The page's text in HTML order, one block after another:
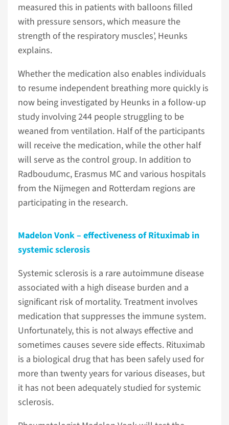
measured this in patients with balloons filled
with pressure sensors, which measure the
strength of the respiratory muscles’, Heunks
explains.
Whether the medication also enables individuals
to resume independent breathing more quickly is
now being investigated by Heunks in a follow-up
study involving 244 people struggling to be
weaned from ventilation. Half of the participants
will receive the medication, while the other half
will serve as the control group. In addition to
Radboudumc, Erasmus MC and various hospitals
from the Nijmegen and Rotterdam regions are
participating in the research.
Madelon Vonk – effectiveness of Rituximab in
systemic sclerosis
Systemic sclerosis is a rare autoimmune disease
associated with a high disease burden and a
significant risk of mortality. Treatment involves
medication that suppresses the immune system.
Unfortunately, this is not always effective and
sometimes causes severe side effects. Rituximab
is a biological drug that has been safely used for
more than twenty years for various diseases, but
it has not been adequately studied for systemic
sclerosis.